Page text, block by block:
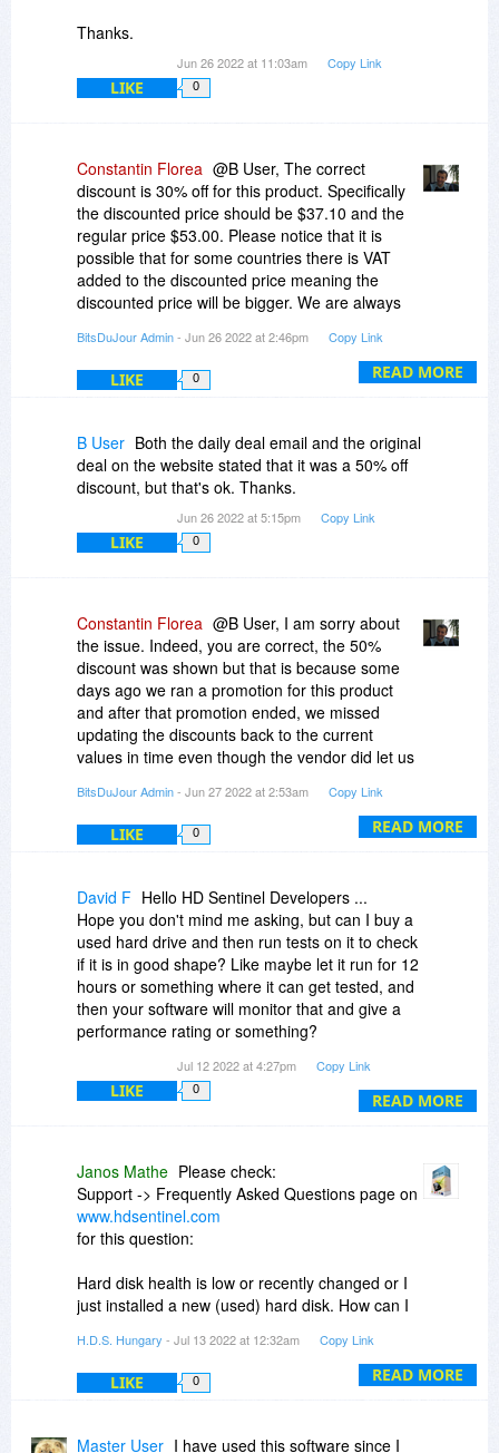
Thanks.
Jun 26 2022 at 11:03am Copy Link
LIKE 0
READ MORE
Constantin Florea @B User, The correct
discount is 30% off for this product. Specifically
the discounted price should be $37.10 and the
regular price $53.00. Please notice that it is
possible that for some countries there is VAT
added to the discounted price meaning the
discounted price will be bigger. We are always
that case there are no other added taxes.
BitsDuJour Admin- Jun 26 2022 at 2:46pm Copy Link
LIKE 0
B User Both the daily deal email and the original
deal on the website stated that it was a 50% off
discount, but that's ok. Thanks.
Jun 26 2022 at 5:15pm Copy Link
LIKE 0
READ MORE
Constantin Florea @B User, I am sorry about
the issue. Indeed, you are correct, the 50%
discount was shown but that is because some
days ago we ran a promotion for this product
and after that promotion ended, we missed
updating the discounts back to the current
values in time even though the vendor did let us
BitsDuJour Admin- Jun 27 2022 at 2:53am Copy Link
LIKE 0
READ MORE
David F Hello HD Sentinel Developers ...
Hope you don't mind me asking, but can I buy a
used hard drive and then run tests on it to check
if it is in good shape? Like maybe let it run for 12
hours or something where it can get tested, and
then your software will monitor that and give a
performance rating or something?
Or, is there a way to format a new drive and run
tests on it -- in one step -- where I will know that
the used drive that I bought is ready to go and in
Please do reply, because I'm a student and
would like to buy somethign liek this.
THank you.
Jul 12 2022 at 4:27pm Copy Link
LIKE 0
READ MORE
Janos Mathe Please check:
Support -> Frequently Asked Questions page on
www.hdsentinel.com
for this question:
Hard disk health is low or recently changed or I
just installed a new (used) hard disk. How can I
or directly at
H.D.S. Hungary - Jul 13 2022 at 12:32am Copy Link
LIKE 0
Master User I have used this software since I